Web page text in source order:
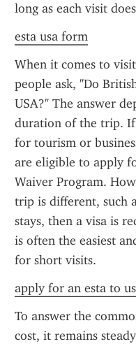
long as each visit
esta usa form
When it comes to
people ask, "Do
USA?" The answer
duration of the trip.
for tourism or
are eligible to apply
Waiver Program.
trip is different, such
stays, then a visa is
is often the easiest
for short visits.
apply for an esta to
To answer the
cost, it remains